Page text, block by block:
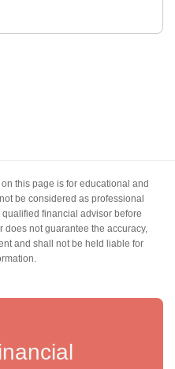
this page is for educational and
be considered as professional
financial advisor before
not guarantee the accuracy,
and shall not be held liable for